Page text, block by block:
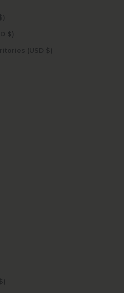
French Guiana (USD $)
French Polynesia (USD $)
French Southern Territories (USD $)
Guinea-Bissau (USD $)